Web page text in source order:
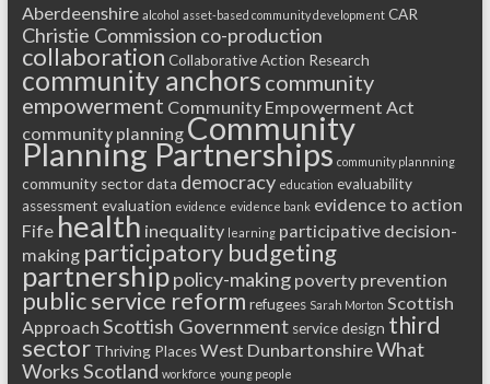
Aberdeenshire alcohol asset-based community development CAR
Christie Commission co-production
collaboration Collaborative Action Research
community anchors community
empowerment Community Empowerment Act
community planning Community
Planning Partnerships community plannning
community sector data democracy education evaluability
assessment evaluation evidence evidence bank evidence to action
Fife health inequality learning participative decision-
making participatory budgeting
partnershippolicy-making poverty prevention
public service reform refugees Sarah Morton Scottish
Approach Scottish Government service design third
sector Thriving Places West DunbartonshireWhat
Works Scotland workforce young people